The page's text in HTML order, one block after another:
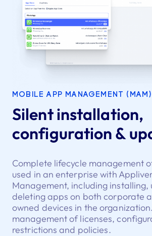
MOBILE APP MANAGEMENT (MAM)
Silent installation,
configuration &
Complete lifecycle management
used in an enterprise with
Management, including
deleting apps on both corporate
owned devices in the
management of licenses,
restrictions and policies.